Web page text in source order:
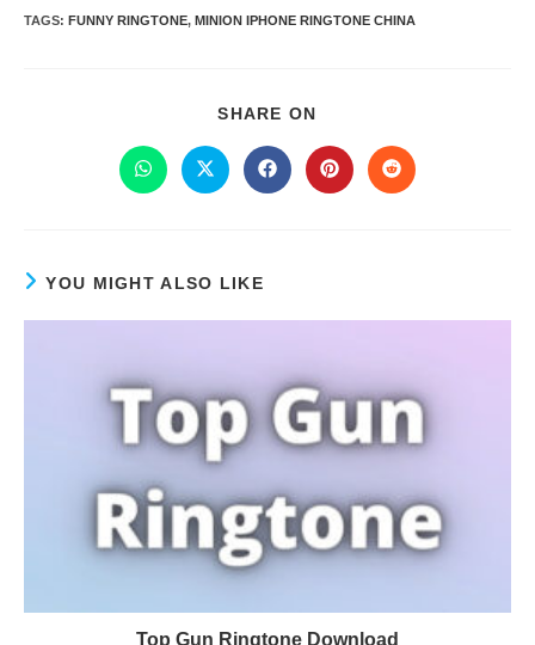
TAGS: FUNNY RINGTONE, MINION IPHONE RINGTONE CHINA
SHARE ON
YOU MIGHT ALSO LIKE
Top Gun Ringtone Download